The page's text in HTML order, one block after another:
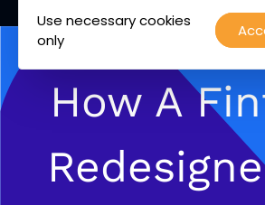
Use necessary cookies
only
content
PacketFabric
home
page
How A